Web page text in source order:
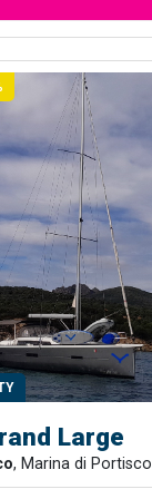
Large
, Marina di Portisco